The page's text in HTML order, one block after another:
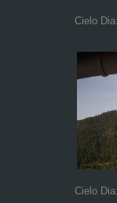
Cielo
Cielo